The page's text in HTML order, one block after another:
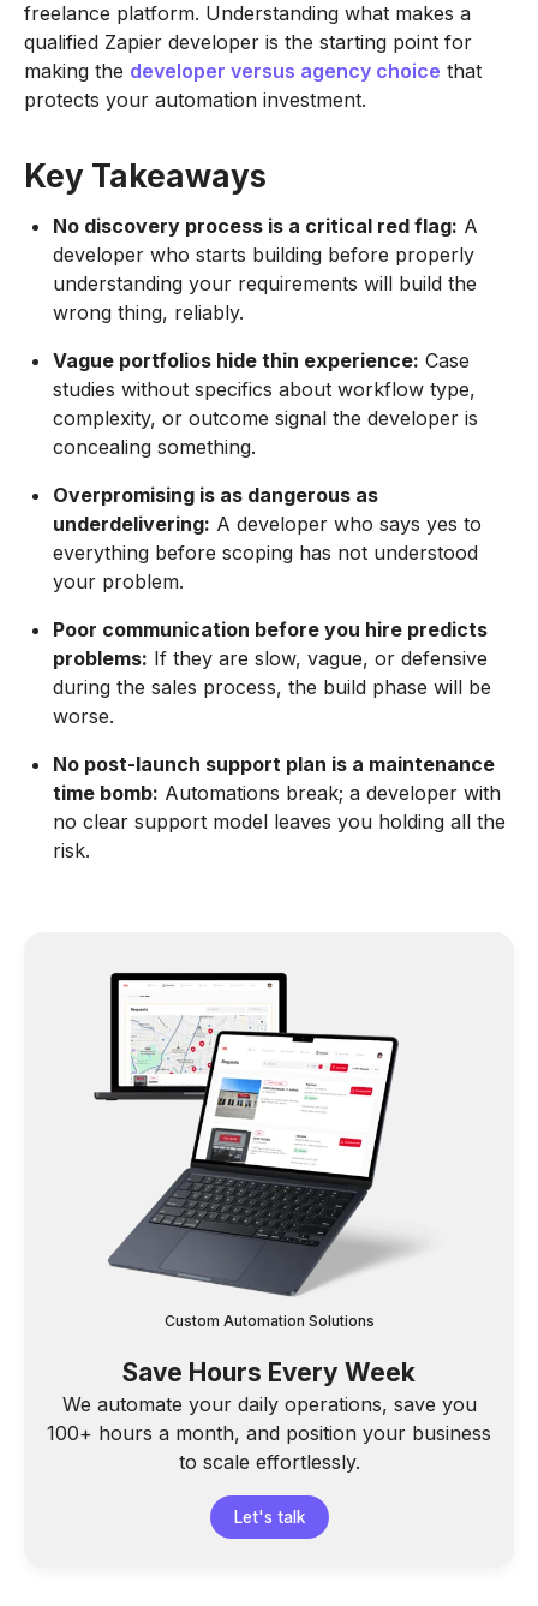
freelance platform. Understanding what makes a
qualified Zapier developer is the starting point for
making the developer versus agency choice that
protects your automation investment.
Key Takeaways
No discovery process is a critical red flag: A
developer who starts building before properly
understanding your requirements will build the
wrong thing, reliably.
Vague portfolios hide thin experience: Case
studies without specifics about workflow type,
complexity, or outcome signal the developer is
concealing something.
Overpromising is as dangerous as
underdelivering: A developer who says yes to
everything before scoping has not understood
your problem.
Poor communication before you hire predicts
problems: If they are slow, vague, or defensive
during the sales process, the build phase will be
worse.
No post-launch support plan is a maintenance
time bomb: Automations break; a developer with
no clear support model leaves you holding all the
risk.
Custom Automation Solutions
Save Hours Every Week
We automate your daily operations, save you
100+ hours a month, and position your business
to scale effortlessly.
Let's talk